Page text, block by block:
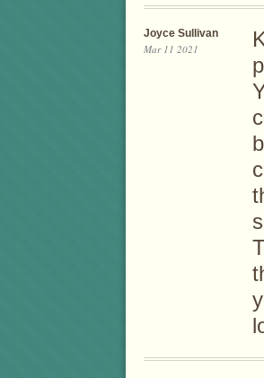
Joyce Sullivan
Mar 11 2021